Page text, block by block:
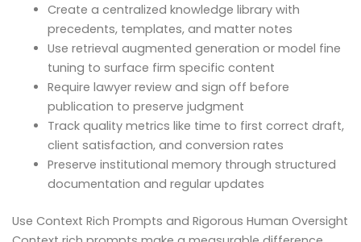
Create a centralized knowledge library with
precedents, templates, and matter notes
Use retrieval augmented generation or model fine
tuning to surface firm specific content
Require lawyer review and sign off before
publication to preserve judgment
Track quality metrics like time to first correct draft,
client satisfaction, and conversion rates
Preserve institutional memory through structured
documentation and regular updates
Use Context Rich Prompts and Rigorous Human Oversight